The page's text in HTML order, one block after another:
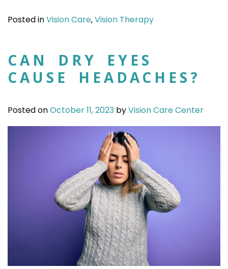
Posted inVision Care,Vision Therapy
CAN DRY EYES
CAUSE HEADACHES?
Posted onOctober 11, 2023 byVision Care Center